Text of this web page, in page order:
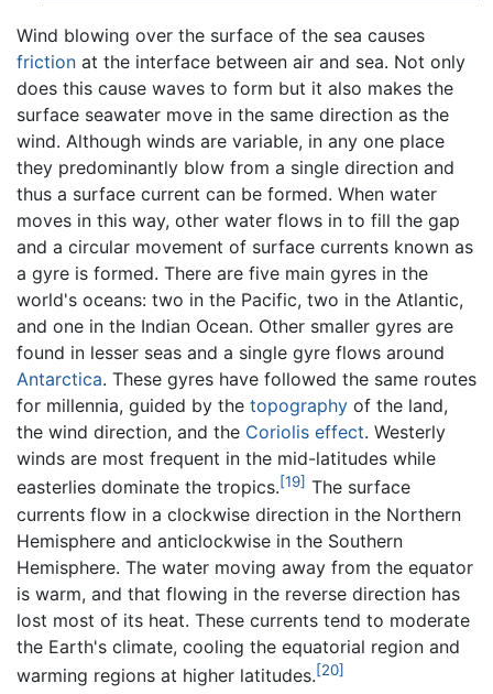
Wind blowing over the surface of the sea causes
friction at the interface between air and sea. Not only
does this cause waves to form but it also makes the
surface seawater move in the same direction as the
wind. Although winds are variable, in any one place
they predominantly blow from a single direction and
thus a surface current can be formed. When water
moves in this way, other water flows in to fill the gap
and a circular movement of surface currents known as
a gyre is formed. There are five main gyres in the
world's oceans: two in the Pacific, two in the Atlantic,
and one in the Indian Ocean. Other smaller gyres are
found in lesser seas and a single gyre flows around
Antarctica. These gyres have followed the same routes
for millennia, guided by the topography of the land,
the wind direction, and the Coriolis effect. Westerly
winds are most frequent in the mid-latitudes while
easterlies dominate the tropics.[19] The surface
currents flow in a clockwise direction in the Northern
Hemisphere and anticlockwise in the Southern
Hemisphere. The water moving away from the equator
is warm, and that flowing in the reverse direction has
lost most of its heat. These currents tend to moderate
the Earth's climate, cooling the equatorial region and
warming regions at higher latitudes.[20]